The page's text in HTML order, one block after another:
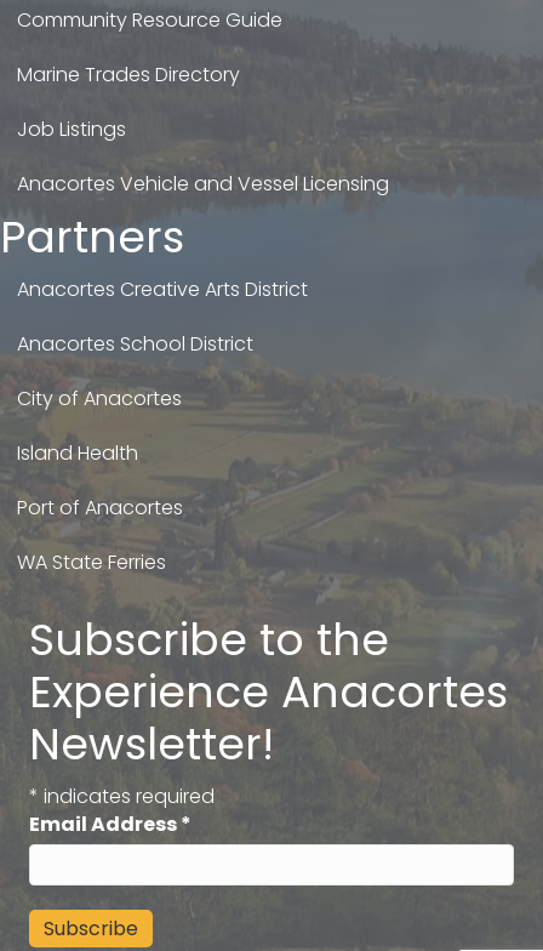
Community Resource Guide
Marine Trades Directory
Job Listings
Anacortes Vehicle and Vessel Licensing
Partners
Anacortes Creative Arts District
Anacortes School District
City of Anacortes
Island Health
Port of Anacortes
WA State Ferries
Subscribe to the
Experience Anacortes
Newsletter!
* indicates required
Email Address*